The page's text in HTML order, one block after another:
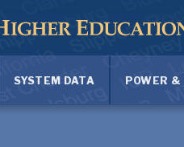
SYSTEM DATA POWER &